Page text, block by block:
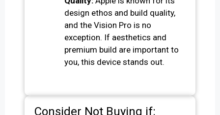
design ethos and build quality,
and the Vision Pro is no
exception. If aesthetics and
premium build are important to
you, this device stands out.
Consider Not Buying if: